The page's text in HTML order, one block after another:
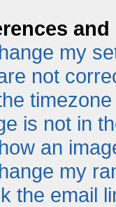
my
not
is not in
an
my
the email